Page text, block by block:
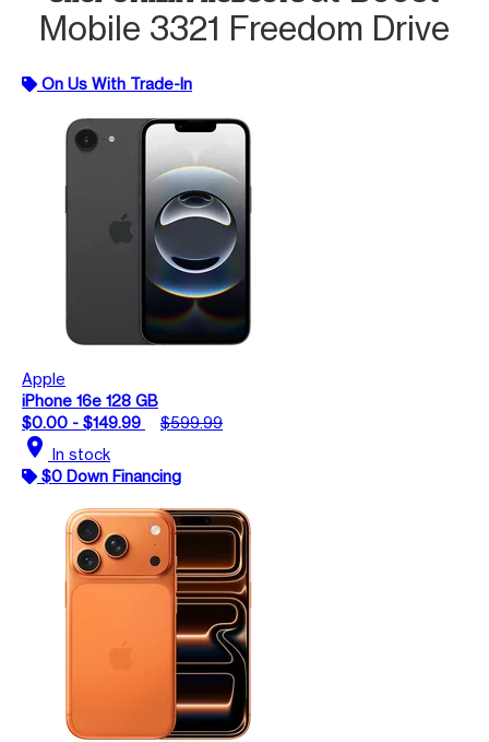
Mobile 3321 Freedom Drive
On Us With Trade-In
Apple
iPhone 16e 128 GB
$0.00 - $149.99
$599.99
location_on In stock
$0 Down Financing